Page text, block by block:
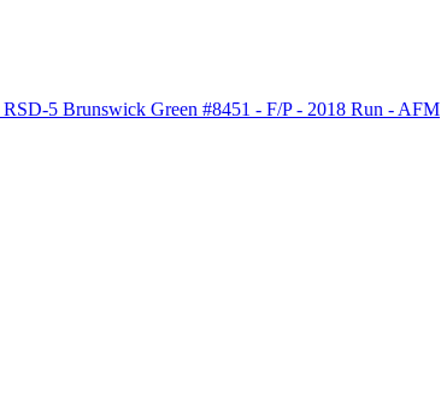
5 Brunswick Green #8451 - F/P - 2018 Run - AFM